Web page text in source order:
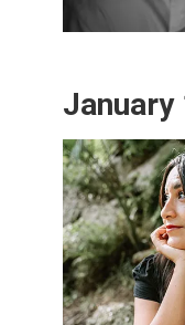
January